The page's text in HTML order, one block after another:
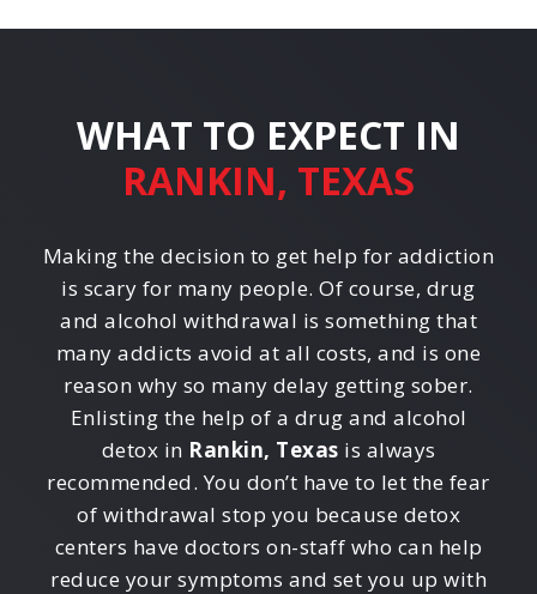
WHAT TO EXPECT IN
RANKIN, TEXAS
Making the decision to get help for addiction
is scary for many people. Of course, drug
and alcohol withdrawal is something that
many addicts avoid at all costs, and is one
reason why so many delay getting sober.
Enlisting the help of a drug and alcohol
detox in Rankin, Texas is always
recommended. You don’t have to let the fear
of withdrawal stop you because detox
centers have doctors on-staff who can help
reduce your symptoms and set you up with